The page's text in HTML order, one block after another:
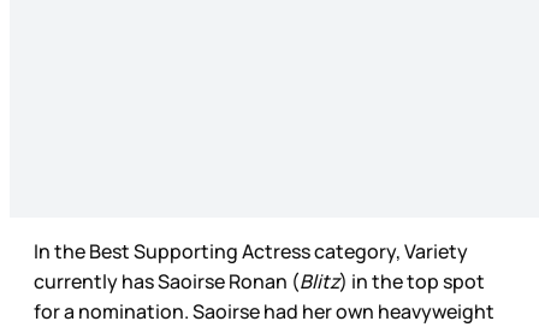
In the Best Supporting Actress category, Variety
currently has Saoirse Ronan (Blitz) in the top spot
for a nomination. Saoirse had her own heavyweight